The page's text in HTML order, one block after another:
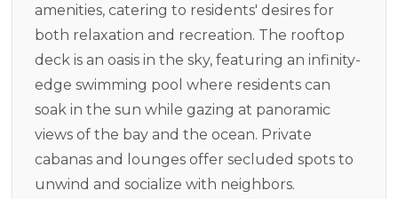
amenities, catering to residents' desires for
both relaxation and recreation. The rooftop
deck is an oasis in the sky, featuring an infinity-
edge swimming pool where residents can
soak in the sun while gazing at panoramic
views of the bay and the ocean. Private
cabanas and lounges offer secluded spots to
unwind and socialize with neighbors.